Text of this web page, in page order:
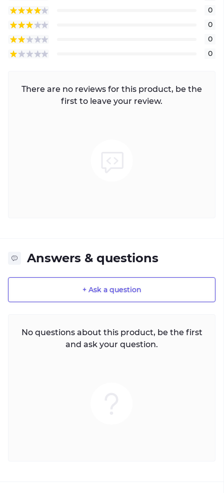
0
0
0
0
There are no reviews for this product, be the
first to leave your review.
Answers & questions
+ Ask a question
No questions about this product, be the first
and ask your question.